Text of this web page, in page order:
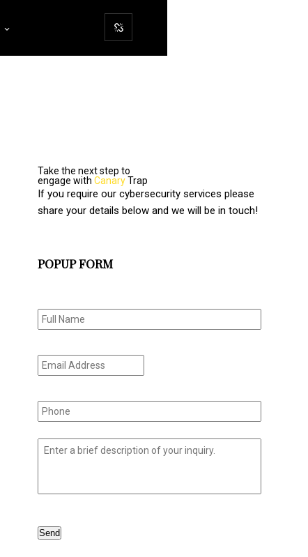
Take the next step to
engage with CanaryTrap
If you require our cybersecurity services please
share your details below and we will be in touch!
POPUP FORM
Full
Name
*
Email
Address *
Phone *
Untitled
Send